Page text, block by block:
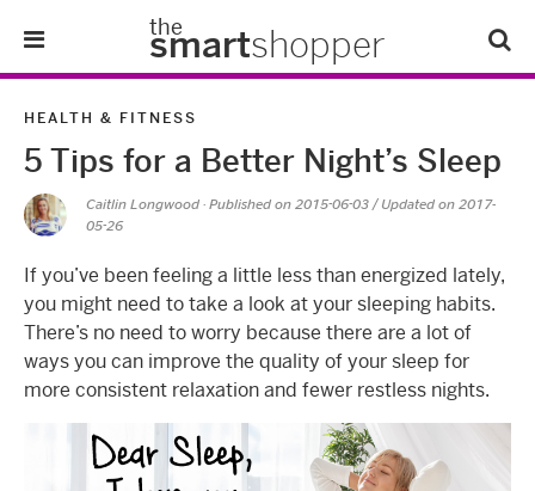
the
smartshopper
Tips & Tricks
About Us
Refer-A-Friend
HEALTH & FITNESS
5 Tips for a Better Night’s Sleep
Caitlin Longwood · Published on 2015-06-03 / Updated on 2017-
05-26
If you’ve been feeling a little less than energized lately,
you might need to take a look at your sleeping habits.
There’s no need to worry because there are a lot of
ways you can improve the quality of your sleep for
more consistent relaxation and fewer restless nights.